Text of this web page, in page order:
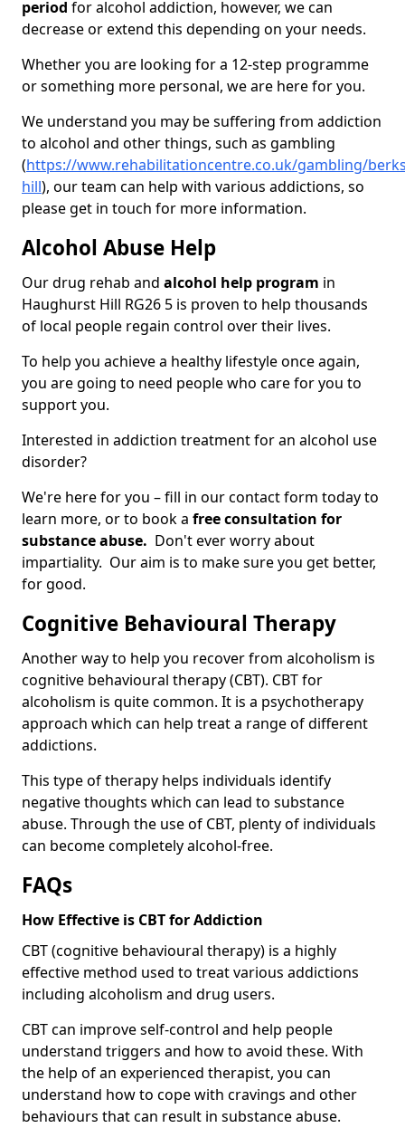
period for alcohol addiction, however, we can
decrease or extend this depending on your needs.
Whether you are looking for a 12-step programme
or something more personal, we are here for you.
We understand you may be suffering from addiction
to alcohol and other things, such as gambling
(https://www.rehabilitationcentre.co.uk/gambling/
hill), our team can help with various addictions, so
please get in touch for more information.
Alcohol Abuse Help
Our drug rehab and alcohol help program in
Haughurst Hill RG26 5 is proven to help thousands
of local people regain control over their lives.
To help you achieve a healthy lifestyle once again,
you are going to need people who care for you to
support you.
Interested in addiction treatment for an alcohol use
disorder?
We're here for you – fill in our contact form today to
learn more, or to book a free consultation for
substance abuse. Don't ever worry about
impartiality. Our aim is to make sure you get better,
for good.
Cognitive Behavioural Therapy
Another way to help you recover from alcoholism is
cognitive behavioural therapy (CBT). CBT for
alcoholism is quite common. It is a psychotherapy
approach which can help treat a range of different
addictions.
This type of therapy helps individuals identify
negative thoughts which can lead to substance
abuse. Through the use of CBT, plenty of individuals
can become completely alcohol-free.
FAQs
How Effective is CBT for Addiction
CBT (cognitive behavioural therapy) is a highly
effective method used to treat various addictions
including alcoholism and drug users.
CBT can improve self-control and help people
understand triggers and how to avoid these. With
the help of an experienced therapist, you can
understand how to cope with cravings and other
behaviours that can result in substance abuse.